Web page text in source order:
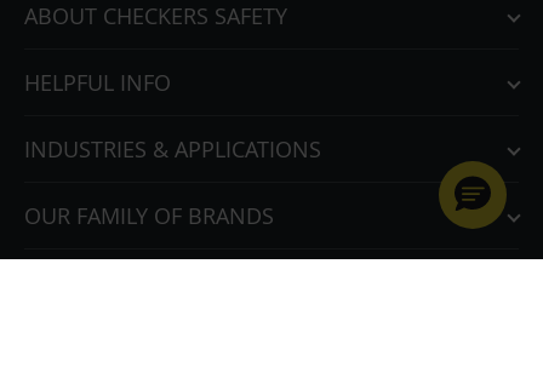
ABOUT CHECKERS SAFETY
HELPFUL INFO
INDUSTRIES & APPLICATIONS
OUR FAMILY OF BRANDS